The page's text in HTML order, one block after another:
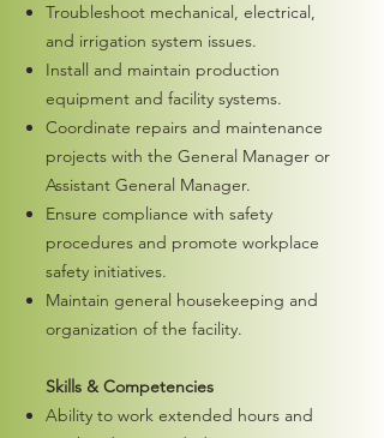
Troubleshoot mechanical, electrical,
and irrigation system issues.
Install and maintain production
equipment and facility systems.
Coordinate repairs and maintenance
projects with the General Manager or
Assistant General Manager.
Ensure compliance with safety
procedures and promote workplace
safety initiatives.
Maintain general housekeeping and
organization of the facility.
Skills & Competencies
Ability to work extended hours and